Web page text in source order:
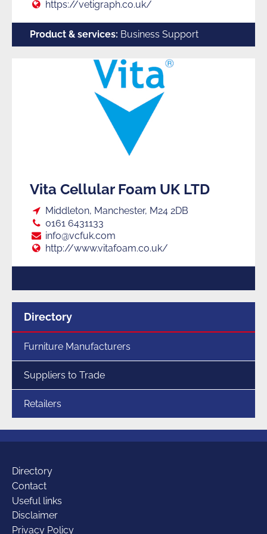
Web:
https://vetigraph.co.uk/
Product & services: Business Support
Vita Cellular Foam UK LTD
Loc:
Middleton, Manchester, M24 2DB
Tel:
0161 6431133
E:
info@vcfuk.com
Web:
http://www.vitafoam.co.uk/
Menu
for
Directory
section
Furniture Manufacturers
Suppliers to Trade
Retailers
Additional
links
Directory
Contact
Useful links
Disclaimer
Privacy Policy